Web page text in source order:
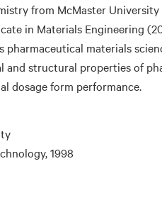
from McMaster
in Materials Engineering
materials
structural properties of
dosage form performance.
1998